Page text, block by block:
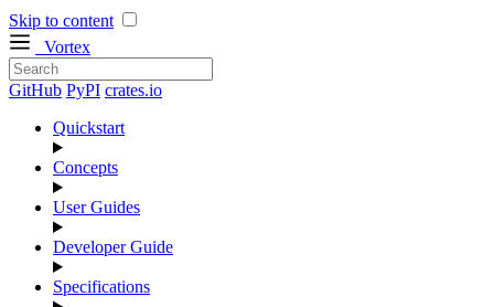
Skip to content
Vortex
GitHub PyPI crates.io
Quickstart
Concepts
User Guides
Developer Guide
Specifications